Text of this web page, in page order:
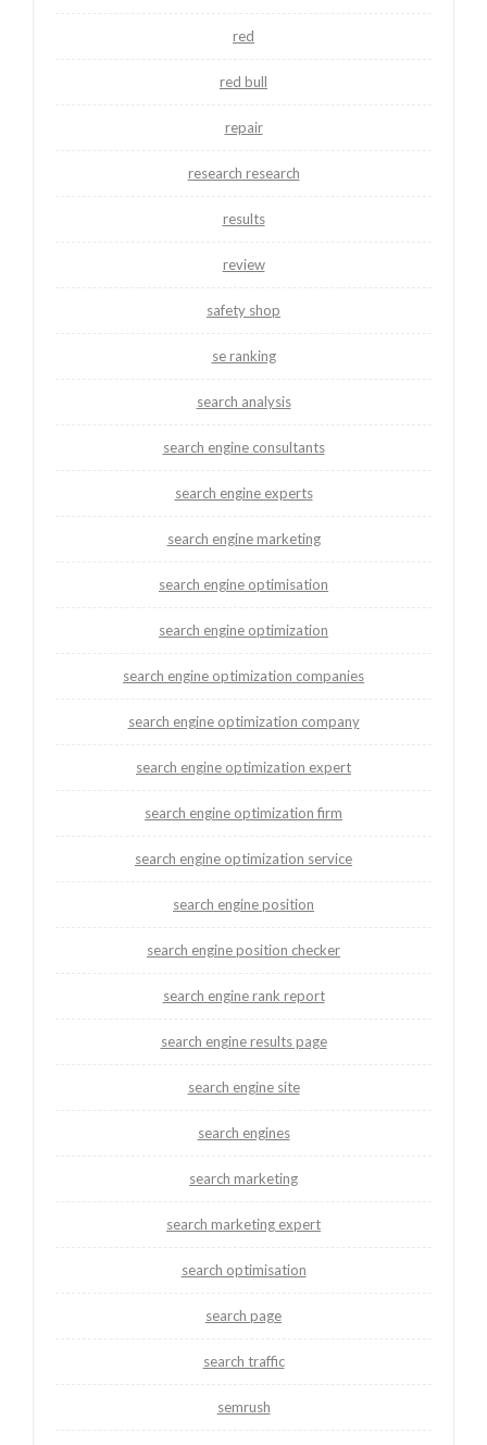
red
red bull
repair
research research
results
review
safety shop
se ranking
search analysis
search engine consultants
search engine experts
search engine marketing
search engine optimisation
search engine optimization
search engine optimization companies
search engine optimization company
search engine optimization expert
search engine optimization firm
search engine optimization service
search engine position
search engine position checker
search engine rank report
search engine results page
search engine site
search engines
search marketing
search marketing expert
search optimisation
search page
search traffic
semrush